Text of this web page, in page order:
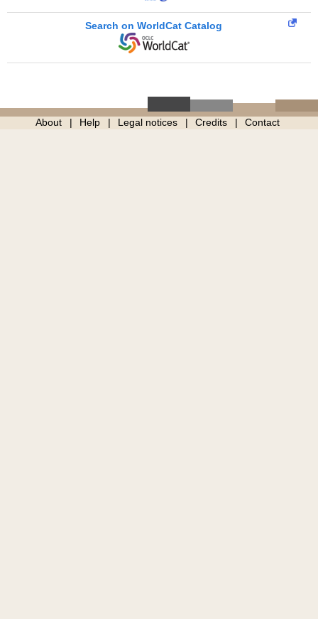
Search on WorldCat Catalog
About Help Legal notices Credits Contact